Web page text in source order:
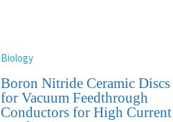
Biology
Boron Nitride Ceramic Discs
for Vacuum Feedthrough
Conductors for High Current